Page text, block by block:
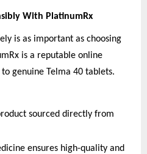
With PlatinumRx
is as important as choosing
is a reputable online
genuine Telma 40 tablets.
sourced directly from
ensures high-quality and